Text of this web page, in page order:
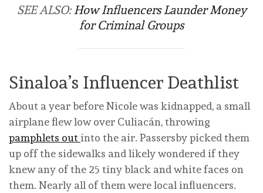
SEE ALSO:How Influencers Launder Money
for Criminal Groups
Sinaloa’s Influencer Deathlist
About a year before Nicole was kidnapped, a small
airplane flew low over Culiacán, throwing
pamphlets outinto the air. Passersby picked them
up off the sidewalks and likely wondered if they
knew any of the 25 tiny black and white faces on
them. Nearly all of them were local influencers.